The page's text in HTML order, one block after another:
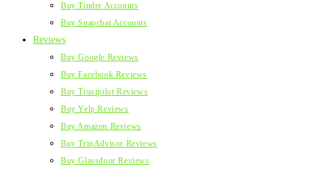
Buy Tinder Accounts
Buy Snapchat Accounts
Reviews
Buy Google Reviews
Buy Facebook Reviews
Buy Trustpilot Reviews
Buy Yelp Reviews
Buy Amazon Reviews
Buy TripAdvisor Reviews
Buy Glassdoor Reviews